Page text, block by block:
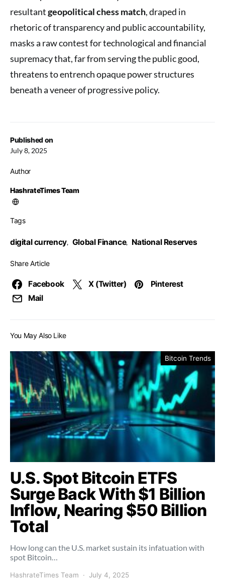
Published on
July 8, 2025
Author
HashrateTimes Team
Tags
digital currency, Global Finance, National Reserves
Share Article
Facebook X (Twitter)
Pinterest
Mail
resultantgeopolitical chess match, draped in
rhetoric of transparency and public accountability,
masks a raw contest for technological and financial
supremacy that, far from serving the public good,
threatens to entrench opaque power structures
beneath a veneer of progressive policy.
You May Also Like
Bitcoin Trends
U.S. Spot Bitcoin ETFS
Surge Back With $1 Billion
Inflow, Nearing $50 Billion
Total
How long can the U.S. market sustain its infatuation with
spot Bitcoin…
HashrateTimes Team July 4, 2025